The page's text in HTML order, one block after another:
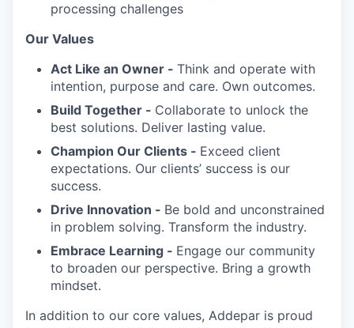
processing challenges
Our Values
Act Like an Owner - Think and operate with
intention, purpose and care. Own outcomes.
Build Together - Collaborate to unlock the
best solutions. Deliver lasting value.
Champion Our Clients - Exceed client
expectations. Our clients’ success is our
success.
Drive Innovation - Be bold and unconstrained
in problem solving. Transform the industry.
Embrace Learning - Engage our community
to broaden our perspective. Bring a growth
mindset.
In addition to our core values, Addepar is proud